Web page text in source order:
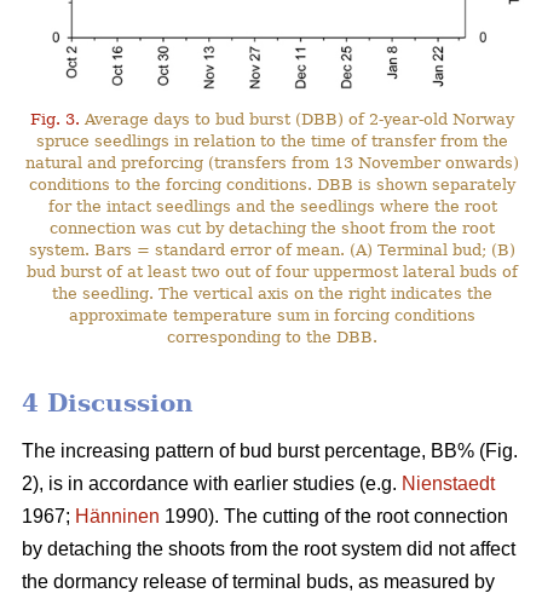
Fig. 3. Average days to bud burst (DBB) of 2-year-old Norway
spruce seedlings in relation to the time of transfer from the
natural and preforcing (transfers from 13 November onwards)
conditions to the forcing conditions. DBB is shown separately
for the intact seedlings and the seedlings where the root
connection was cut by detaching the shoot from the root
system. Bars = standard error of mean. (A) Terminal bud; (B)
bud burst of at least two out of four uppermost lateral buds of
the seedling. The vertical axis on the right indicates the
approximate temperature sum in forcing conditions
corresponding to the DBB.
4 Discussion
The increasing pattern of bud burst percentage, BB% (Fig.
2), is in accordance with earlier studies (e.g. Nienstaedt
1967; Hänninen 1990). The cutting of the root connection
by detaching the shoots from the root system did not affect
the dormancy release of terminal buds, as measured by